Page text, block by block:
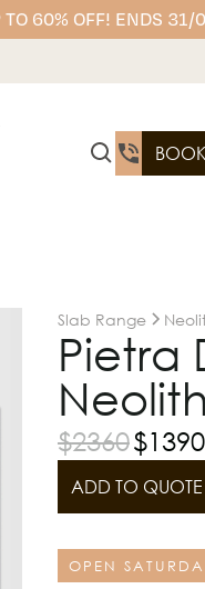
60% OFF! ENDS
Slab Range
Pietra
$2360$1390
ADD TO QUOTE
OPEN